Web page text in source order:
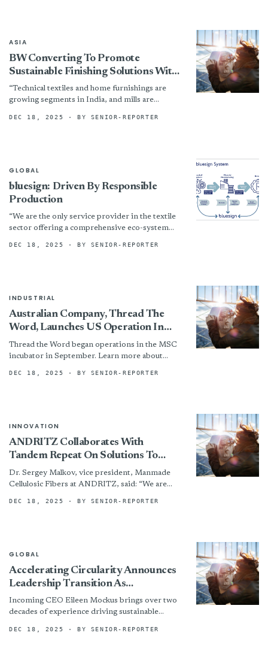
ASIA
BW Converting To Promote
Sustainable Finishing Solutions With
A.T.E. At Techtextil India 2025
“Technical textiles and home furnishings are
growing segments in India, and mills are
and sustainability,” added Rick Stanford, Vice...
DEC 18, 2025 · BY SENIOR-REPORTER
GLOBAL
bluesign: Driven By Responsible
Production
“We are the only service provider in the textile
sector offering a comprehensive eco-system
manufacturing process optimization, and
DEC 18, 2025 · BY SENIOR-REPORTER
INDUSTRIAL
Australian Company, Thread The
Word, Launches US Operation In
Manufacturing Solutions Center
Incubator
Thread the Word began operations in the MSC
incubator in September. Learn more about
DEC 18, 2025 · BY SENIOR-REPORTER
INNOVATION
ANDRITZ Collaborates With
Tandem Repeat On Solutions To
Produce Novel Sustainable Fiber
Dr. Sergey Malkov, vice president, Manmade
Cellulosic Fibers at ANDRITZ, said: “We are
this exciting product. Procell...
DEC 18, 2025 · BY SENIOR-REPORTER
GLOBAL
Accelerating Circularity Announces
Leadership Transition As
Organization Plans For The Future
Incoming CEO Eileen Mockus brings over two
decades of experience driving sustainable
CEO of Coyuchi, she has also...
DEC 18, 2025 · BY SENIOR-REPORTER